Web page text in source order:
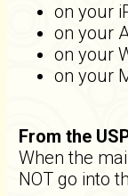
on your
on your
on your
on your
From the
When the
NOT go into